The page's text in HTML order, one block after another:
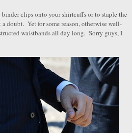
clips onto your shirtcuffs or to staple the
doubt. Yet for some reason, otherwise well-
waistbands all day long. Sorry guys, I